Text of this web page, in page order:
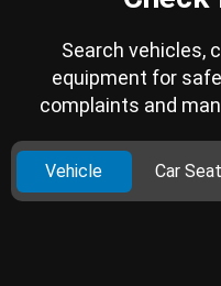
Search vehicles,
equipment for
complaints and
Vehicle Car Seat